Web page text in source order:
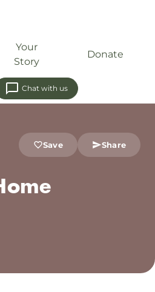
Your
Story
Donate
Chat with us
Save Share